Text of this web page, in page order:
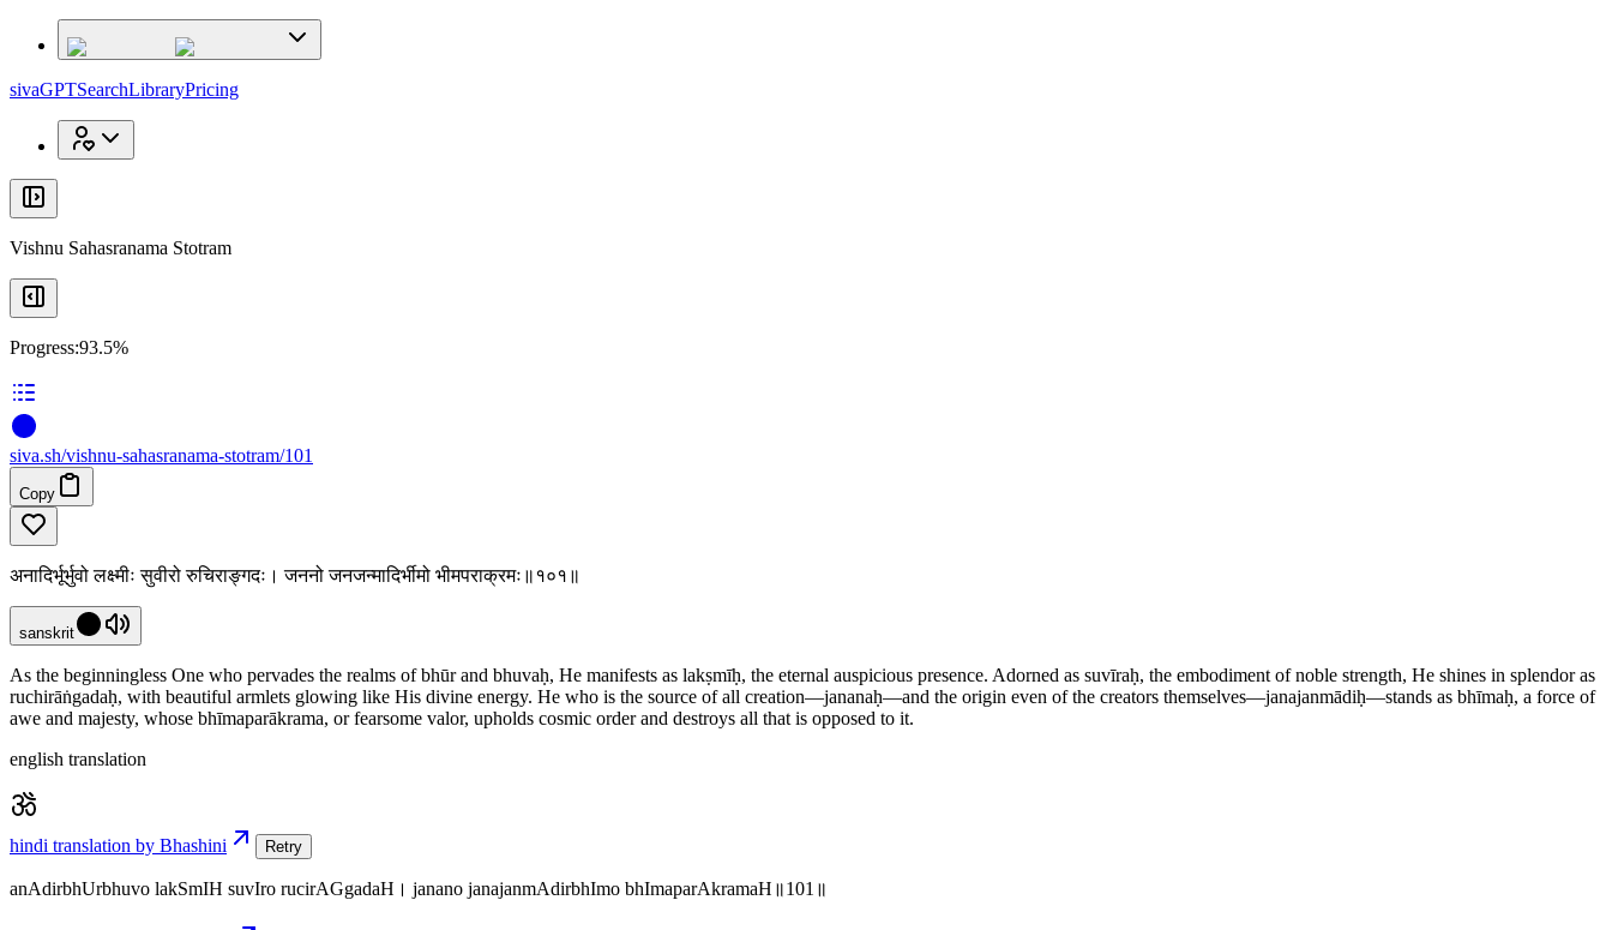
sivaGPTSearchLibraryPricing
Vishnu Sahasranama Stotram
Progress:93.5%
siva.sh/vishnu-sahasranama-stotram/101
Copy
अनादिर्भूर्भुवो लक्ष्मीः सुवीरो रुचिराङ्गदः। जननो जनजन्मादिर्भीमो भीमपराक्रमः॥१०१॥
sanskrit
As the beginningless One who pervades the realms of bhūr and bhuvaḥ, He manifests as lakṣmīḥ, the eternal auspicious presence. Adorned as suvīraḥ, the embodiment of noble strength, He shines in splendor as
ruchirāṅgadaḥ, with beautiful armlets glowing like His divine energy. He who is the source of all creation—jananaḥ—and the origin even of the creators themselves—janajanmādiḥ—stands as bhīmaḥ, a force of
awe and majesty, whose bhīmaparākrama, or fearsome valor, upholds cosmic order and destroys all that is opposed to it.
english translation
hindi translation by Bhashini Retry
anAdirbhUrbhuvo lakSmIH suvIro rucirAGgadaH। janano janajanmAdirbhImo bhImaparAkramaH॥101॥